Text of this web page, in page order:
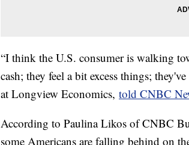
“I think the U.S. consumer is walking
cash; they feel a bit excess things;
at Longview Economics, told CNBC
According to Paulina Likos of CNBC
some Americans are falling behind on